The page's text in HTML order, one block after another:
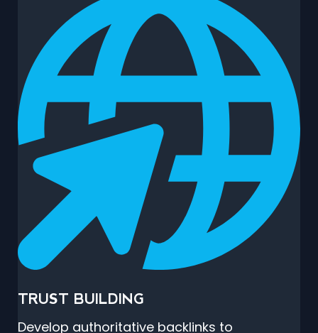
TRUST BUILDING
Develop authoritative backlinks to